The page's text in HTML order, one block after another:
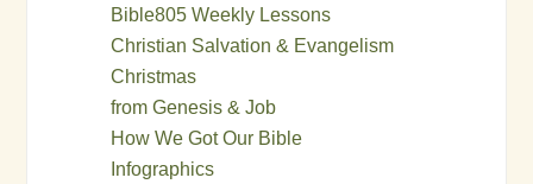
Bible805 Weekly Lessons
Christian Salvation & Evangelism
Christmas
from Genesis & Job
How We Got Our Bible
Infographics